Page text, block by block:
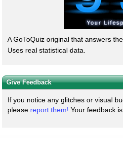
A GoToQuiz original that answers
Uses real statistical data.
Give Feedback
If you notice any glitches or visual
please report them! Your feedback